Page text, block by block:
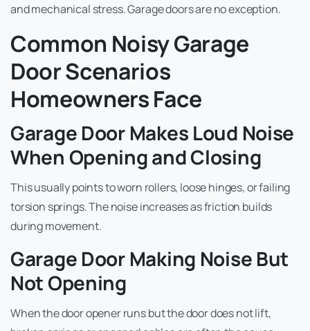
and mechanical stress. Garage doors are no exception.
Common Noisy Garage
Door Scenarios
Homeowners Face
Garage Door Makes Loud Noise
When Opening and Closing
This usually points to worn rollers, loose hinges, or failing
torsion springs. The noise increases as friction builds
during movement.
Garage Door Making Noise But
Not Opening
When the door opener runs but the door does not lift,